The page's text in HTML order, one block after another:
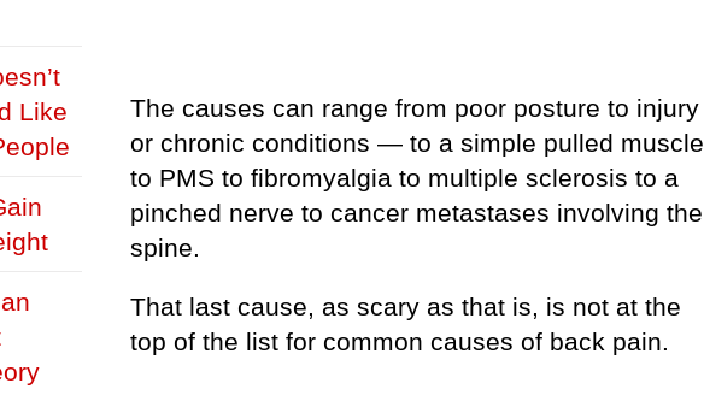
The causes can range from poor posture to injury
or chronic conditions — to a simple pulled muscle
to PMS to fibromyalgia to multiple sclerosis to a
pinched nerve to cancer metastases involving the
spine.
That last cause, as scary as that is, is not at the
top of the list for common causes of back pain.
Like